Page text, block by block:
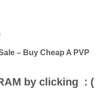
Price
$120.00
$1,600.00
– Buy Cheap A PVP
by clicking : (